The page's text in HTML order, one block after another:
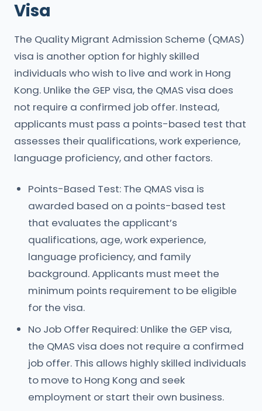
Visa
The Quality Migrant Admission Scheme (QMAS)
visa is another option for highly skilled
individuals who wish to live and work in Hong
Kong. Unlike the GEP visa, the QMAS visa does
not require a confirmed job offer. Instead,
applicants must pass a points-based test that
assesses their qualifications, work experience,
language proficiency, and other factors.
Points-Based Test: The QMAS visa is
awarded based on a points-based test
that evaluates the applicant’s
qualifications, age, work experience,
language proficiency, and family
background. Applicants must meet the
minimum points requirement to be eligible
for the visa.
No Job Offer Required: Unlike the GEP visa,
the QMAS visa does not require a confirmed
job offer. This allows highly skilled individuals
to move to Hong Kong and seek
employment or start their own business.